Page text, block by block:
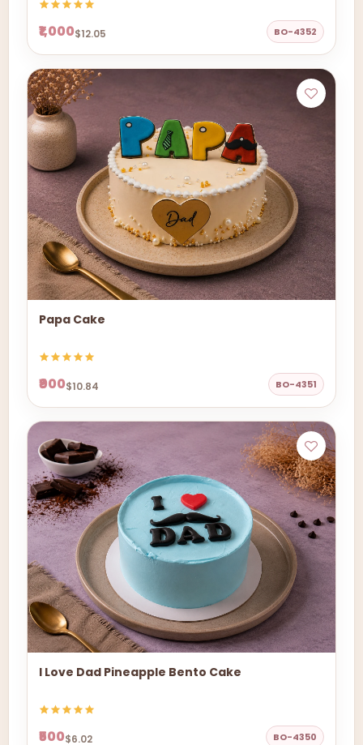
₹1,000$12.05 BO-4352
Papa Cake
₹900$10.84 BO-4351
I Love Dad Pineapple Bento Cake
₹500$6.02 BO-4350